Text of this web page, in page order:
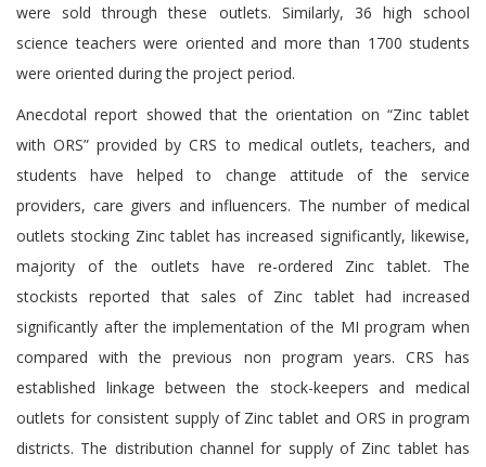
were sold through these outlets. Similarly, 36 high school
science teachers were oriented and more than 1700 students
were oriented during the project period.
Anecdotal report showed that the orientation on “Zinc tablet
with ORS” provided by CRS to medical outlets, teachers, and
students have helped to change attitude of the service
providers, care givers and influencers. The number of medical
outlets stocking Zinc tablet has increased significantly, likewise,
majority of the outlets have re-ordered Zinc tablet. The
stockists reported that sales of Zinc tablet had increased
significantly after the implementation of the MI program when
compared with the previous non program years. CRS has
established linkage between the stock-keepers and medical
outlets for consistent supply of Zinc tablet and ORS in program
districts. The distribution channel for supply of Zinc tablet has